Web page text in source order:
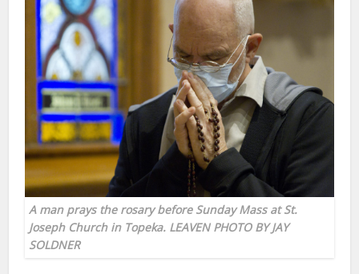
A man prays the rosary before Sunday Mass atSt.
Joseph Church in Topeka. LEAVEN PHOTO BY JAY
SOLDNER